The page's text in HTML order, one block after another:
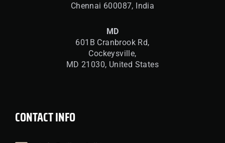
Chennai 600087, India
MD
601B Cranbrook Rd,
Cockeysville,
MD 21030, United States
CONTACT INFO